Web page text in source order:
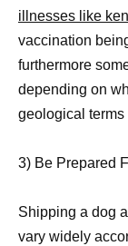
illnesses like
vaccination
furthermore
depending on
geological
3) Be Prepared
Shipping a dog
vary widely